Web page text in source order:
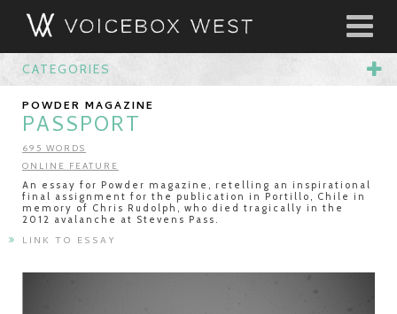
CATEGORIES
POWDER MAGAZINE
PASSPORT
695 WORDS
ONLINE FEATURE
An essay for Powder magazine, retelling an inspirational
final assignment for the publication in Portillo, Chile in
memory of Chris Rudolph, who died tragically in the
2012 avalanche at Stevens Pass.
LINK TO ESSAY